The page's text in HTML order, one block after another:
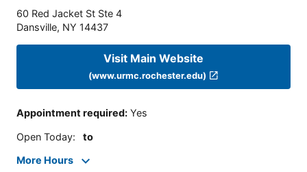
60 Red Jacket St Ste 4
Dansville, NY 14437
Visit Main Website
(www.urmc.rochester.edu)
Appointment required: Yes
Open Today: to
More Hours